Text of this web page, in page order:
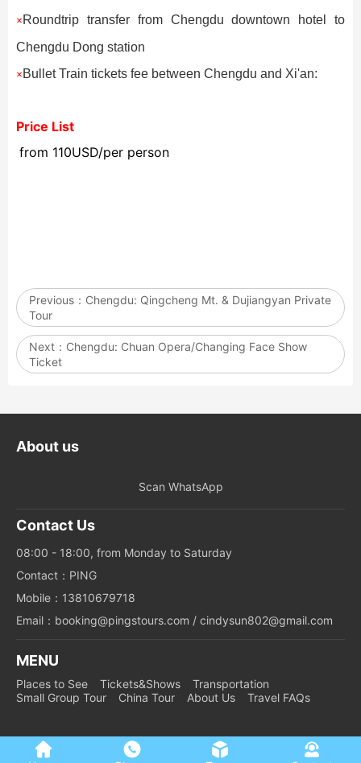
× Roundtrip transfer from Chengdu downtown hotel to
Chengdu Dong station
× Bullet Train tickets fee between Chengdu and Xi'an:
Price List
from 110USD/per person
Previous： Chengdu: Qingcheng Mt. & Dujiangyan Private
Tour
Next： Chengdu: Chuan Opera/Changing Face Show
Ticket
About us
Scan WhatsApp
Contact Us
08:00 - 18:00, from Monday to Saturday
Contact：PING
Mobile：13810679718
Email：booking@pingstours.com / cindysun802@gmail.com
MENU
Places to See Tickets&Shows
Transportation
Small Group Tour
China Tour About Us Travel FAQs